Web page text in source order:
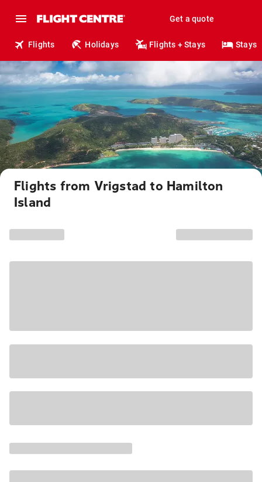
Get a quote
Flights Holidays Flights + Stays Stays
Flights from Vrigstad to Hamilton
Island